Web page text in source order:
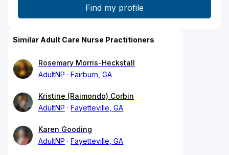
Similar Adult Care Nurse Practitioners
Rosemary Morris-Heckstall
AdultNP
Fairburn, GA
Kristine (Raimondo) Corbin
AdultNP
Fayetteville, GA
Karen Gooding
AdultNP
Fayetteville, GA